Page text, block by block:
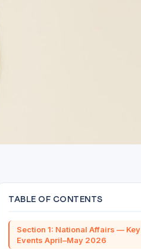
TABLE OF CONTENTS
Section 1: National Affairs — Key
Events April–May 2026